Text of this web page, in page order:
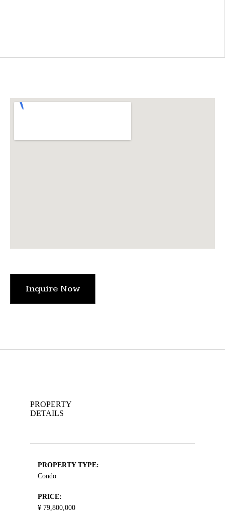
Inquire Now
PROPERTY
DETAILS
PROPERTY TYPE:
Condo
PRICE:
¥ 79,800,000